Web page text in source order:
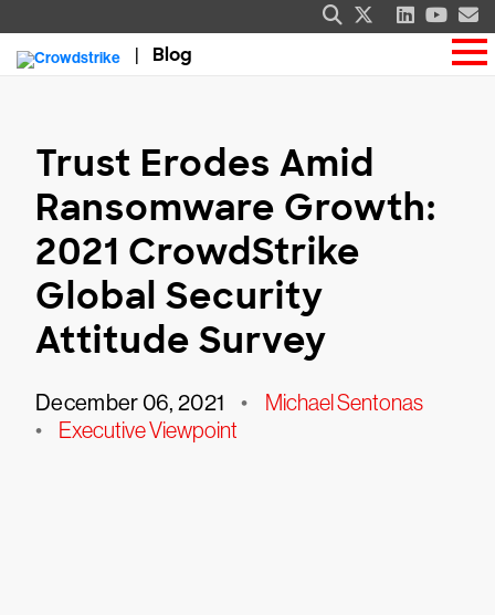
Blog
Trust Erodes Amid
Ransomware Growth:
2021 CrowdStrike
Global Security
Attitude Survey
December 06, 2021 • Michael Sentonas
• Executive Viewpoint